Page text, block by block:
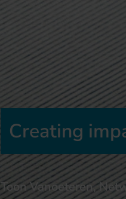
Creating
Toon Vanoeteren,